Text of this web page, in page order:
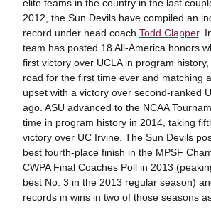
elite teams in the country in the last
2012, the Sun Devils have compiled an
record under head coach Todd Clapper.
team has posted 18 All-America honors
first victory over UCLA in program
road for the first time ever and matching
upset with a victory over second-ranked
ago. ASU advanced to the NCAA
time in program history in 2014, taking
victory over UC Irvine. The Sun Devils
best fourth-place finish in the MPSF
CWPA Final Coaches Poll in 2013
best No. 3 in the 2013 regular season)
records in wins in two of those seasons